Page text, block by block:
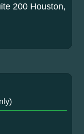
200 Houston,